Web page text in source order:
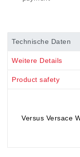
Technische Daten
Weitere Details
Product safety
Versus Versace